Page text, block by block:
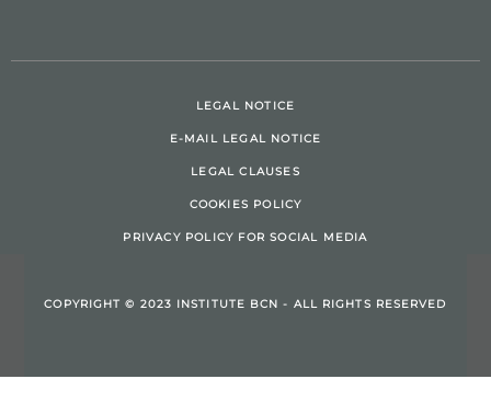
LEGAL NOTICE
E-MAIL LEGAL NOTICE
LEGAL CLAUSES
COOKIES POLICY
PRIVACY POLICY FOR SOCIAL MEDIA
COPYRIGHT © 2023 INSTITUTE BCN - ALL RIGHTS RESERVED